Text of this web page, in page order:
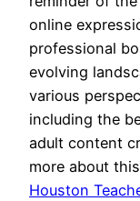
online
professional
evolving
various
including the
adult content
more about
Houston